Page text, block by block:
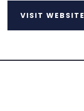
VISIT WEBSITE